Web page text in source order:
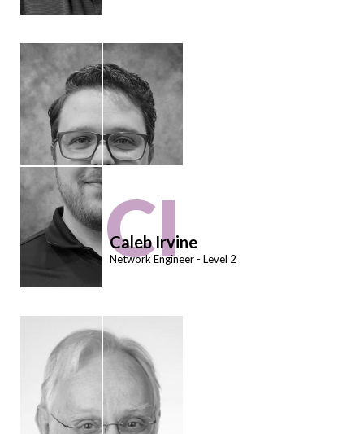
CI
Caleb Irvine
Network Engineer - Level 2